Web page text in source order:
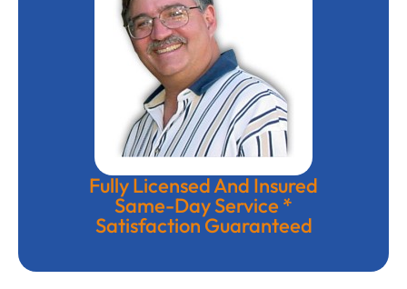
Fully Licensed And Insured
Same-Day Service *
Satisfaction Guaranteed